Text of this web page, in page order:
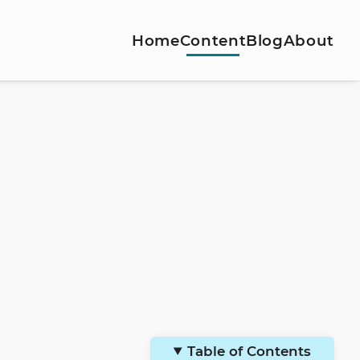
HomeContentBlogAbout
Table of Contents